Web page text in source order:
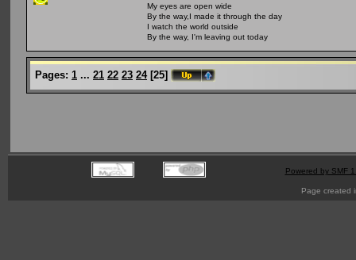
My eyes are open wide
By the way,I made it through the day
I watch the world outside
By the way, I'm leaving out today
Pages: 1 ... 21 22 23 24[25]
Powered by SMF
Page created